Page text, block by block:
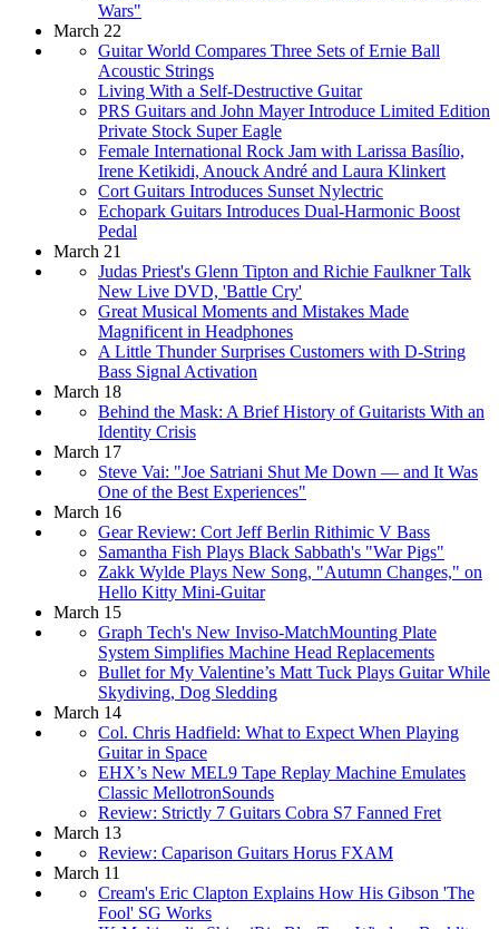
Wars"
March 22
Guitar World Compares Three Sets of Ernie Ball
Acoustic Strings
Living With a Self-Destructive Guitar
PRS Guitars and John Mayer Introduce Limited Edition
Private Stock Super Eagle
Female International Rock Jam with Larissa Basílio,
Irene Ketikidi, Anouck André and Laura Klinkert
Cort Guitars Introduces Sunset Nylectric
Echopark Guitars Introduces Dual-Harmonic Boost
Pedal
March 21
Judas Priest's Glenn Tipton and Richie Faulkner Talk
New Live DVD, 'Battle Cry'
Great Musical Moments and Mistakes Made
Magnificent in Headphones
A Little Thunder Surprises Customers with D-String
Bass Signal Activation
March 18
Behind the Mask: A Brief History of Guitarists With an
Identity Crisis
March 17
Steve Vai: "Joe Satriani Shut Me Down — and It Was
One of the Best Experiences"
March 16
Gear Review: Cort Jeff Berlin Rithimic V Bass
Samantha Fish Plays Black Sabbath's "War Pigs"
Zakk Wylde Plays New Song, "Autumn Changes," on
Hello Kitty Mini-Guitar
March 15
Graph Tech's New Inviso-MatchMounting Plate
System Simplifies Machine Head Replacements
Bullet for My Valentine’s Matt Tuck Plays Guitar While
Skydiving, Dog Sledding
March 14
Col. Chris Hadfield: What to Expect When Playing
Guitar in Space
EHX’s New MEL9 Tape Replay Machine Emulates
Classic MellotronSounds
Review: Strictly 7 Guitars Cobra S7 Fanned Fret
March 13
Review: Caparison Guitars Horus FXAM
March 11
Cream's Eric Clapton Explains How His Gibson 'The
Fool' SG Works